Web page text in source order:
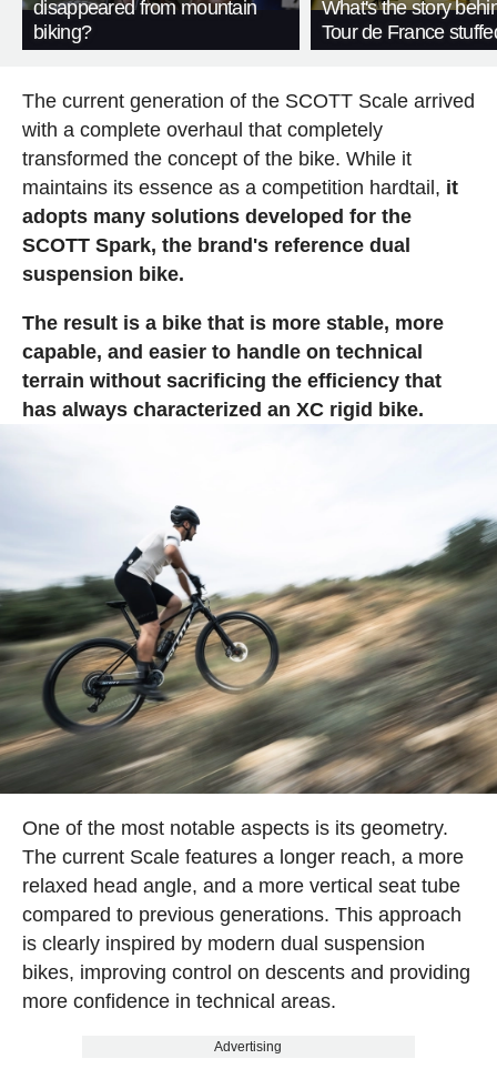
disappeared from mountain
biking?
What's the story
Tour de France
The current generation of the SCOTT Scale arrived
with a complete overhaul that completely
transformed the concept of the bike. While it
maintains its essence as a competition hardtail, it
adopts many solutions developed for the
SCOTT Spark, the brand's reference dual
suspension bike.
The result is a bike that is more stable, more
capable, and easier to handle on technical
terrain without sacrificing the efficiency that
has always characterized an XC rigid bike.
One of the most notable aspects is its geometry.
The current Scale features a longer reach, a more
relaxed head angle, and a more vertical seat tube
compared to previous generations. This approach
is clearly inspired by modern dual suspension
bikes, improving control on descents and providing
more confidence in technical areas.
Advertising